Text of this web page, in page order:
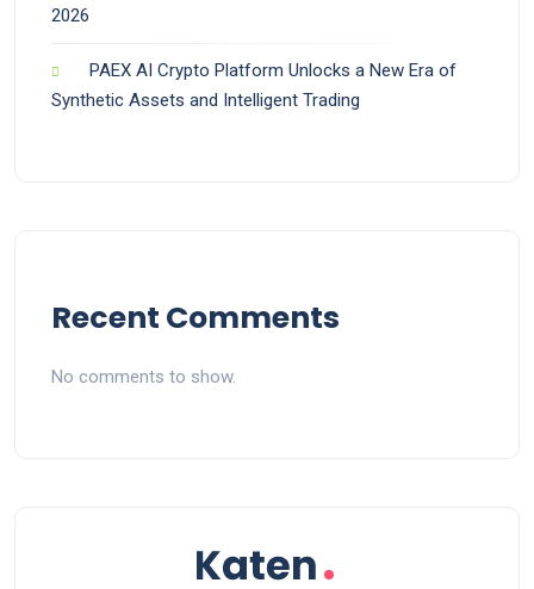
2026
PAEX AI Crypto Platform Unlocks a New Era of
Synthetic Assets and Intelligent Trading
Recent Comments
No comments to show.